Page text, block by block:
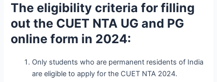
The eligibility criteria for filling
out the CUET NTA UG and PG
online form in 2024:
Only students who are permanent residents of India
are eligible to apply for the CUET NTA 2024.